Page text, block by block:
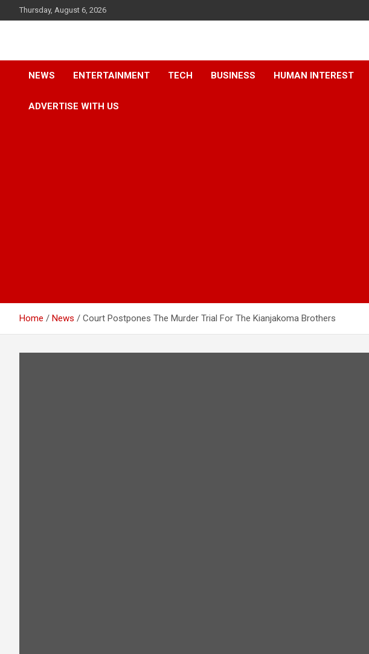
to
Thursday, August 6, 2026
African Watch
NEWS ENTERTAINMENT TECH BUSINESS HUMAN INTEREST
ADVERTISE WITH US
Home News Court Postpones The Murder Trial For The Kianjakoma Brothers